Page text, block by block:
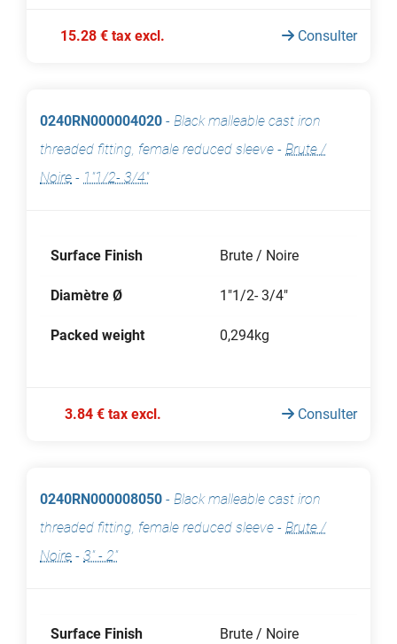
15.28 € tax excl. Consulter
0240RN000004020 - Black malleable cast iron
threaded fitting, female reduced sleeve - Brute /
Noire - 1"1/2- 3/4"
Surface Finish Brute / Noire
Diamètre Ø 1"1/2- 3/4"
Packed weight 0,294kg
3.84 € tax excl. Consulter
0240RN000008050 - Black malleable cast iron
threaded fitting, female reduced sleeve - Brute /
Noire - 3" - 2"
Surface Finish Brute / Noire